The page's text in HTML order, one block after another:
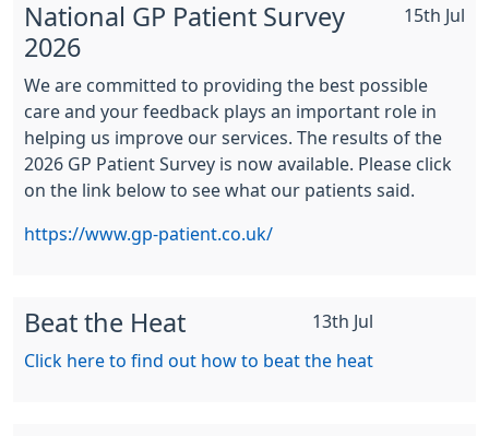
15th Jul
National GP Patient Survey
2026
We are committed to providing the best possible
care and your feedback plays an important role in
helping us improve our services. The results of the
2026 GP Patient Survey is now available. Please click
on the link below to see what our patients said.
https://www.gp-patient.co.uk/
13th Jul
Beat the Heat
Click here to find out how to beat the heat